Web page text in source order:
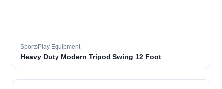
SportsPlay Equipment
Heavy Duty Modern Tripod Swing 12 Foot